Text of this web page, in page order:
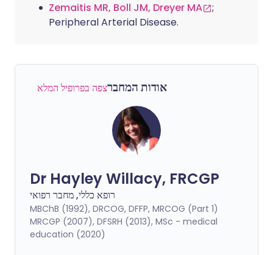
Zemaitis MR, Boll JM, Dreyer MA
;
Peripheral Arterial Disease.
אודות המחברצפה בפרופיל המלא
Dr Hayley Willacy, FRCGP
רופא כללי, מחבר רפואי
MBChB (1992), DRCOG, DFFP, MRCOG (Part 1)
MRCGP (2007), DFSRH (2013), MSc - medical
education (2020)